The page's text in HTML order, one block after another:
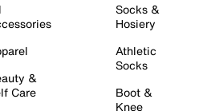
&
Care
Socks &
Hosiery
Athletic
Socks
Boot &
Knee